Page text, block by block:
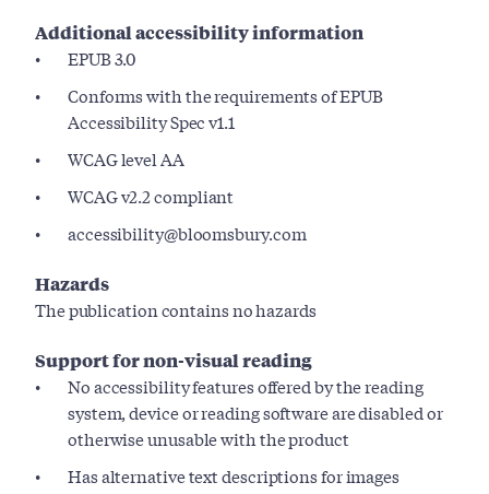
Additional accessibility information
EPUB 3.0
Conforms with the requirements of EPUB
Accessibility Spec v1.1
WCAG level AA
WCAG v2.2 compliant
accessibility@bloomsbury.com
Hazards
The publication contains no hazards
Support for non-visual reading
No accessibility features offered by the reading
system, device or reading software are disabled or
otherwise unusable with the product
Has alternative text descriptions for images